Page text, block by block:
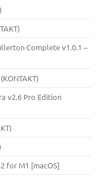
Complete v1.0.1 –
v2.6 Pro Edition
for M1 [macOS]